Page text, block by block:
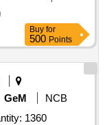
or L&T or
. 63
Triple pole, Type
240/415V AC,
to IS/IEC:
or L&T or
[
of delivery ] ]
Buy for
500 Points
GeM
NCB
1360